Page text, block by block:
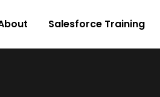
Salesforce Training